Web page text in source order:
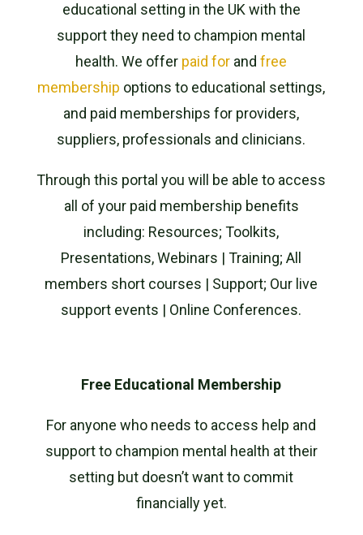
educational setting in the UK with the
support they need to champion mental
health.We offer paid for andfree
membership options to educational settings,
and paid memberships for providers,
suppliers, professionals and clinicians.
Through this portal you will be able to access
all of your paid membership benefits
including: Resources; Toolkits,
Presentations, Webinars | Training; All
members short courses | Support; Our live
support events | Online Conferences.
Free Educational Membership
For anyone who needs to access help and
support to champion mental health at their
setting but doesn’t want to commit
financially yet.